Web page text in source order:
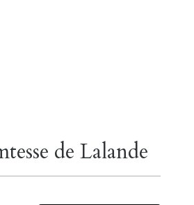
de Lalande